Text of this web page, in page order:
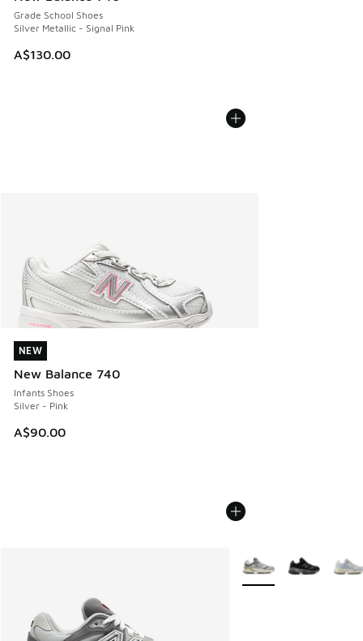
Grade School Shoes
Silver Metallic - Signal Pink
A$130.00
NEW
New Balance 740
Infants Shoes
Silver - Pink
A$90.00
NEW
More Colors Available